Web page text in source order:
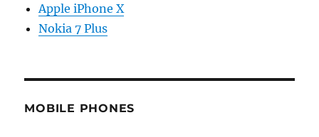
Apple iPhone X
Nokia 7 Plus
MOBILE PHONES